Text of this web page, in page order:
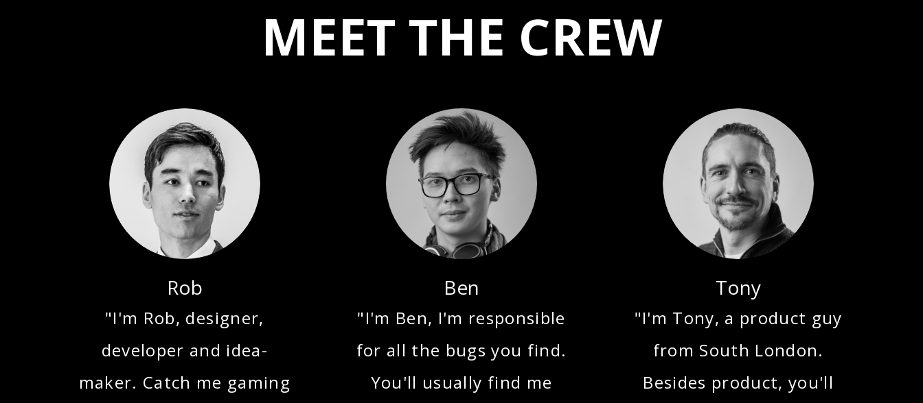
MEET THE CREW
Rob
"I'm Rob, designer,
developer and idea-
maker. Catch me gaming
Ben
"I'm Ben, I'm responsible
for all the bugs you find.
You'll usually find me
Tony
"I'm Tony, a product guy
from South London.
Besides product, you'll